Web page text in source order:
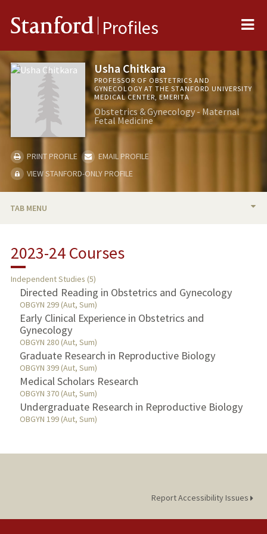
Stanford Profiles
Usha Chitkara
PROFESSOR OF OBSTETRICS AND
GYNECOLOGY AT THE STANFORD UNIVERSITY
MEDICAL CENTER, EMERITA
Obstetrics & Gynecology - Maternal
Fetal Medicine
PRINT PROFILE
EMAIL PROFILE
VIEW STANFORD-ONLY PROFILE
TAB MENU
RESEARCH & SCHOLARSHIP
TEACHING
PUBLICATIONS
2023-24 Courses
Independent Studies (5)
Directed Reading in Obstetrics and Gynecology
OBGYN 299 (Aut, Sum)
Early Clinical Experience in Obstetrics and
Gynecology
OBGYN 280 (Aut, Sum)
Graduate Research in Reproductive Biology
OBGYN 399 (Aut, Sum)
Medical Scholars Research
OBGYN 370 (Aut, Sum)
Undergraduate Research in Reproductive Biology
OBGYN 199 (Aut, Sum)
Report Accessibility Issues